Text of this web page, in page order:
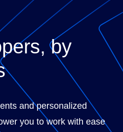
by
and personalized
you to work with ease